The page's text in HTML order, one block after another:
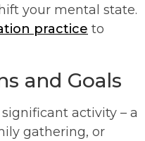
your mental state.
practice to
and Goals
activity – a
gathering, or